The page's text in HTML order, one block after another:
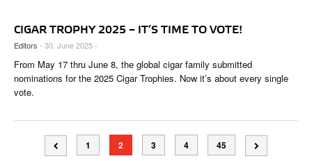
CIGAR TROPHY 2025 – IT’S TIME TO VOTE!
Editors - 30. June 2025 -
From May 17 thru June 8, the global cigar family submitted
nominations for the 2025 Cigar Trophies. Now it’s about every single
vote.
1 2 3 4 45